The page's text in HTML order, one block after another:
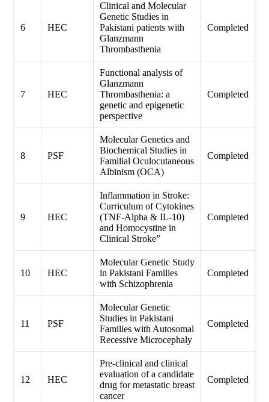
6 HEC
Clinical and Molecular
Genetic Studies in
Pakistani patients with
Glanzmann
Thrombasthenia
Completed
7 HEC
Functional analysis of
Glanzmann
Thrombasthenia: a
genetic and epigenetic
perspective
Completed
8 PSF
Molecular Genetics and
Biochemical Studies in
Familial Oculocutaneous
Albinism (OCA)
Completed
9 HEC
Inflammation in Stroke:
Curriculum of Cytokines
(TNF-Alpha & IL-10)
and Homocystine in
Clinical Stroke”
Completed
10 HEC
Molecular Genetic Study
in Pakistani Families
with Schizophrenia
Completed
11 PSF
Molecular Genetic
Studies in Pakistani
Families with Autosomal
Recessive Microcephaly
Completed
12 HEC
Pre-clinical and clinical
evaluation of a candidate
drug for metastatic breast
cancer
Completed